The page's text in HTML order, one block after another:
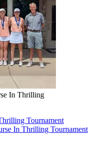
In Thrilling
Tournament
In Thrilling Tournament